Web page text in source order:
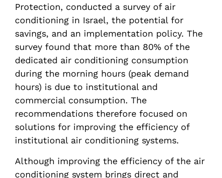
Protection, conducted a survey of air
conditioning in Israel, the potential for
savings, and an implementation policy. The
survey found that more than 80% of the
dedicated air conditioning consumption
during the morning hours (peak demand
hours) is due to institutional and
commercial consumption. The
recommendations therefore focused on
solutions for improving the efficiency of
institutional air conditioning systems.
Although improving the efficiency of the air
conditioning system brings direct and